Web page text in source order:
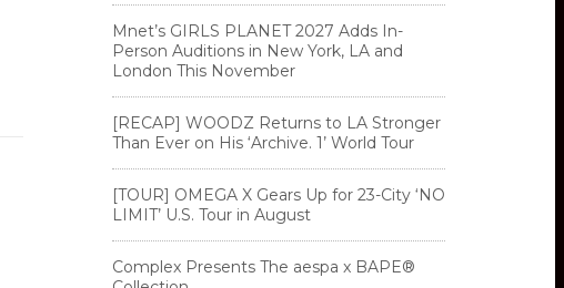
Mnet’s GIRLS PLANET 2027 Adds In-
Person Auditions in New York, LA and
London This November
[RECAP] WOODZ Returns to LA Stronger
Than Ever on His ‘Archive. 1’ World Tour
[TOUR] OMEGA X Gears Up for 23-City ‘NO
LIMIT’ U.S. Tour in August
Complex Presents The aespa x BAPE®︎